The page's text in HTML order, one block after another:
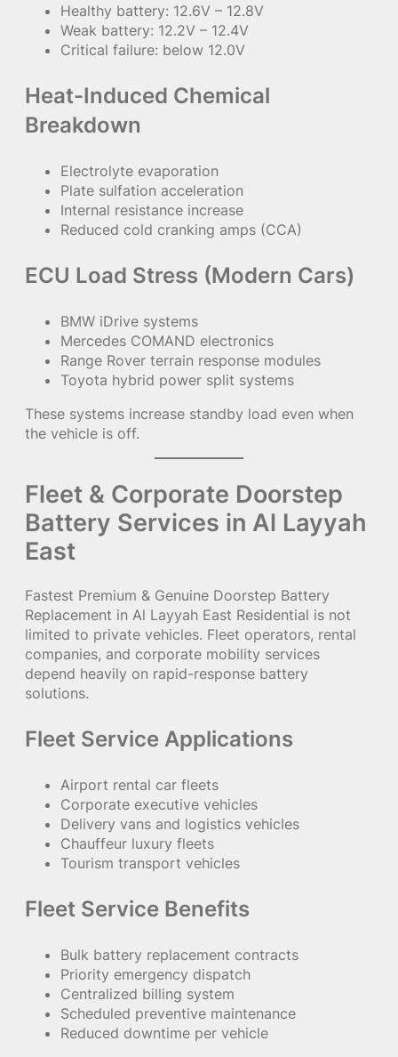
Healthy battery: 12.6V – 12.8V
Weak battery: 12.2V – 12.4V
Critical failure: below 12.0V
Heat-Induced Chemical
Breakdown
Electrolyte evaporation
Plate sulfation acceleration
Internal resistance increase
Reduced cold cranking amps (CCA)
ECU Load Stress (Modern Cars)
BMW iDrive systems
Mercedes COMAND electronics
Range Rover terrain response modules
Toyota hybrid power split systems
These systems increase standby load even when
the vehicle is off.
Fleet & Corporate Doorstep
Battery Services in Al Layyah
East
Fastest Premium & Genuine Doorstep Battery
Replacement in Al Layyah East Residential is not
limited to private vehicles. Fleet operators, rental
companies, and corporate mobility services
depend heavily on rapid-response battery
solutions.
Fleet Service Applications
Airport rental car fleets
Corporate executive vehicles
Delivery vans and logistics vehicles
Chauffeur luxury fleets
Tourism transport vehicles
Fleet Service Benefits
Bulk battery replacement contracts
Priority emergency dispatch
Centralized billing system
Scheduled preventive maintenance
Reduced downtime per vehicle